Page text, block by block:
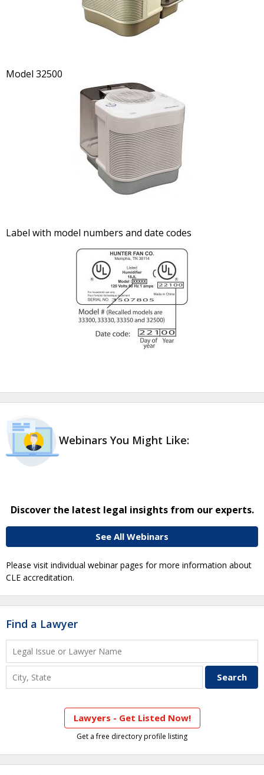
Model 32500
Label with model numbers and date codes
Webinars You Might Like:
Discover the latest legal insights from our experts.
See All Webinars
Please visit individual webinar pages for more information about
CLE accreditation.
Find a Lawyer
Lawyers - Get Listed Now!
Get a free directory profile listing